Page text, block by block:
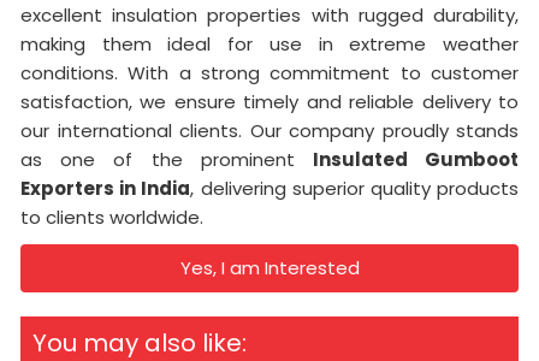
excellent insulation properties with rugged durability,
making them ideal for use in extreme weather
conditions. With a strong commitment to customer
satisfaction, we ensure timely and reliable delivery to
our international clients. Our company proudly stands
as one of the prominent Insulated Gumboot
Exporters in India, delivering superior quality products
to clients worldwide.
Yes, I am Interested
You may also like: